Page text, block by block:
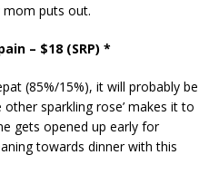
puts out.
– $18 (SRP) *
(85%/15%), it will probably be
sparkling rose’ makes it to
gets opened up early for
towards dinner with this